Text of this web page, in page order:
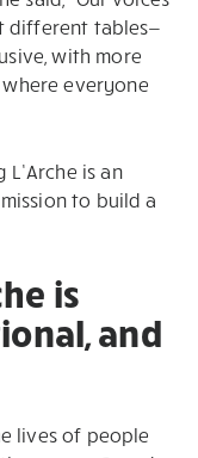
different tables—
with more
everyone
is an
to build a
is
and
lives of people